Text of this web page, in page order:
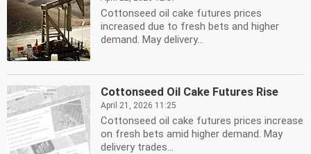
Cottonseed oil cake futures prices
increased due to fresh bets and higher
demand. May delivery...
Cottonseed Oil Cake Futures Rise
April 21, 2026 11:25
Cottonseed oil cake futures prices increase
on fresh bets amid higher demand. May
delivery trades...